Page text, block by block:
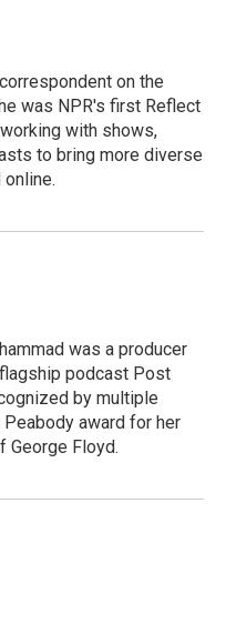
on the
was NPR's first Reflect
with shows,
to bring more diverse
was a producer
podcast Post
by multiple
award for her
George Floyd.